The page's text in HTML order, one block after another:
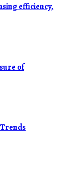
efficiency,
of